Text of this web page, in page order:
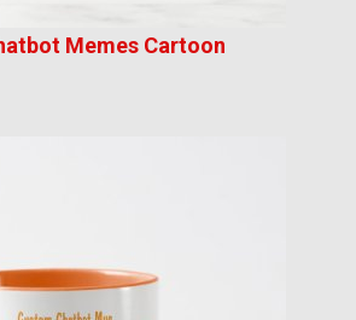
Memes Cartoon